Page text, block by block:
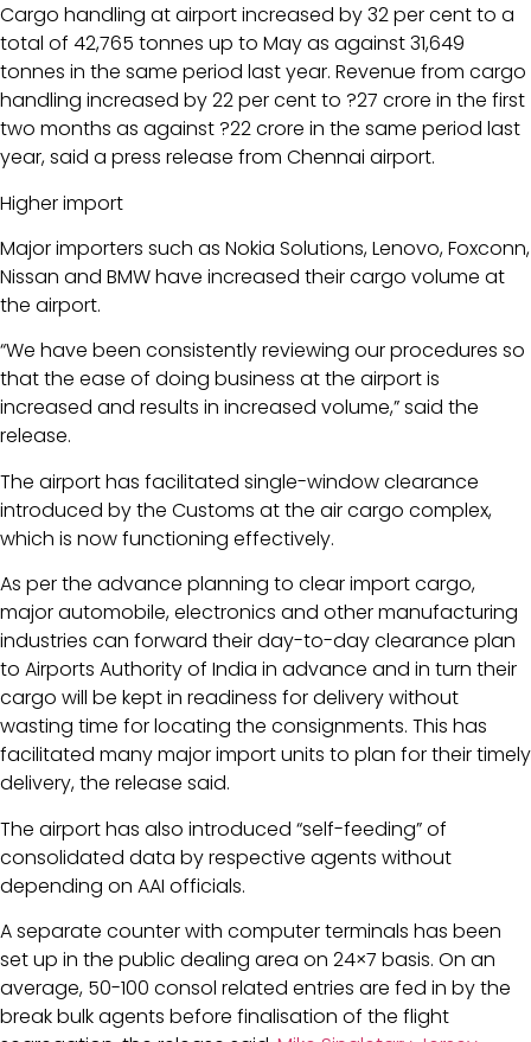
Cargo handling at airport increased by 32 per cent to a
total of 42,765 tonnes up to May as against 31,649
tonnes in the same period last year. Revenue from cargo
handling increased by 22 per cent to ?27 crore in the first
two months as against ?22 crore in the same period last
year, said a press release from Chennai airport.
Higher import
Major importers such as Nokia Solutions, Lenovo, Foxconn,
Nissan and BMW have increased their cargo volume at
the airport.
“We have been consistently reviewing our procedures so
that the ease of doing business at the airport is
increased and results in increased volume,” said the
release.
The airport has facilitated single-window clearance
introduced by the Customs at the air cargo complex,
which is now functioning effectively.
As per the advance planning to clear import cargo,
major automobile, electronics and other manufacturing
industries can forward their day-to-day clearance plan
to Airports Authority of India in advance and in turn their
cargo will be kept in readiness for delivery without
wasting time for locating the consignments. This has
facilitated many major import units to plan for their timely
delivery, the release said.
The airport has also introduced “self-feeding” of
consolidated data by respective agents without
depending on AAI officials.
A separate counter with computer terminals has been
set up in the public dealing area on 24×7 basis. On an
average, 50-100 consol related entries are fed in by the
break bulk agents before finalisation of the flight